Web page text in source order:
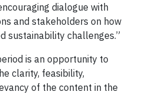
dialogue with
and stakeholders on how
sustainability challenges.”
is an opportunity to
clarity, feasibility,
of the content in the